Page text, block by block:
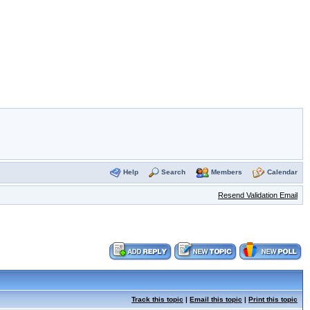
Help Search Members Calendar
Resend Validation Email
Track this topic | Email this topic | Print this topic